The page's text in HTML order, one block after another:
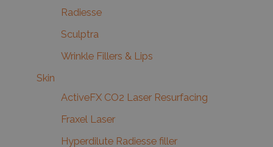
Radiesse
Sculptra
Wrinkle Fillers & Lips
Skin
ActiveFX CO2 Laser Resurfacing
Fraxel Laser
Hyperdilute Radiesse filler